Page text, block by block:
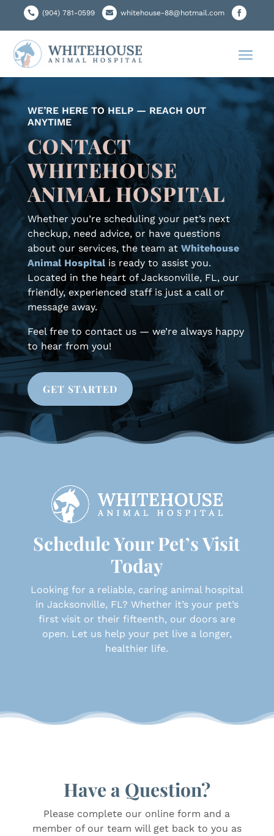
 (904) 781-0599  whitehouse-88@hotmail.com 
WE’RE HERE TO HELP — REACH OUT
ANYTIME
CONTACT
WHITEHOUSE
ANIMAL HOSPITAL
Whether you’re scheduling your pet’s next
checkup, need advice, or have questions
about our services, the team at Whitehouse
Animal Hospitalis ready to assist you.
Located in the heart of Jacksonville, FL, our
friendly, experienced staff is just a call or
message away.
Feel free to contact us — we’re always happy
to hear from you!
GET STARTED
Schedule Your Pet’s Visit
Today
Looking for a reliable, caring animal hospital
in Jacksonville, FL? Whether it’s your pet’s
first visit or their fifteenth, our doors are
open. Let us help your pet live a longer,
healthier life.
Have a Question?
Please complete our online form and a
member of our team will get back to you as